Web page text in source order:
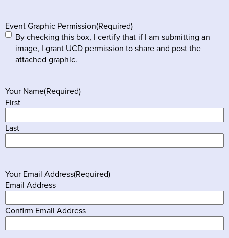
Event Graphic Permission(Required)
By checking this box, I certify that if I am submitting an
image, I grant UCD permission to share and post the
attached graphic.
Your Name(Required)
First
Last
Your Email Address(Required)
Email Address
Confirm Email Address